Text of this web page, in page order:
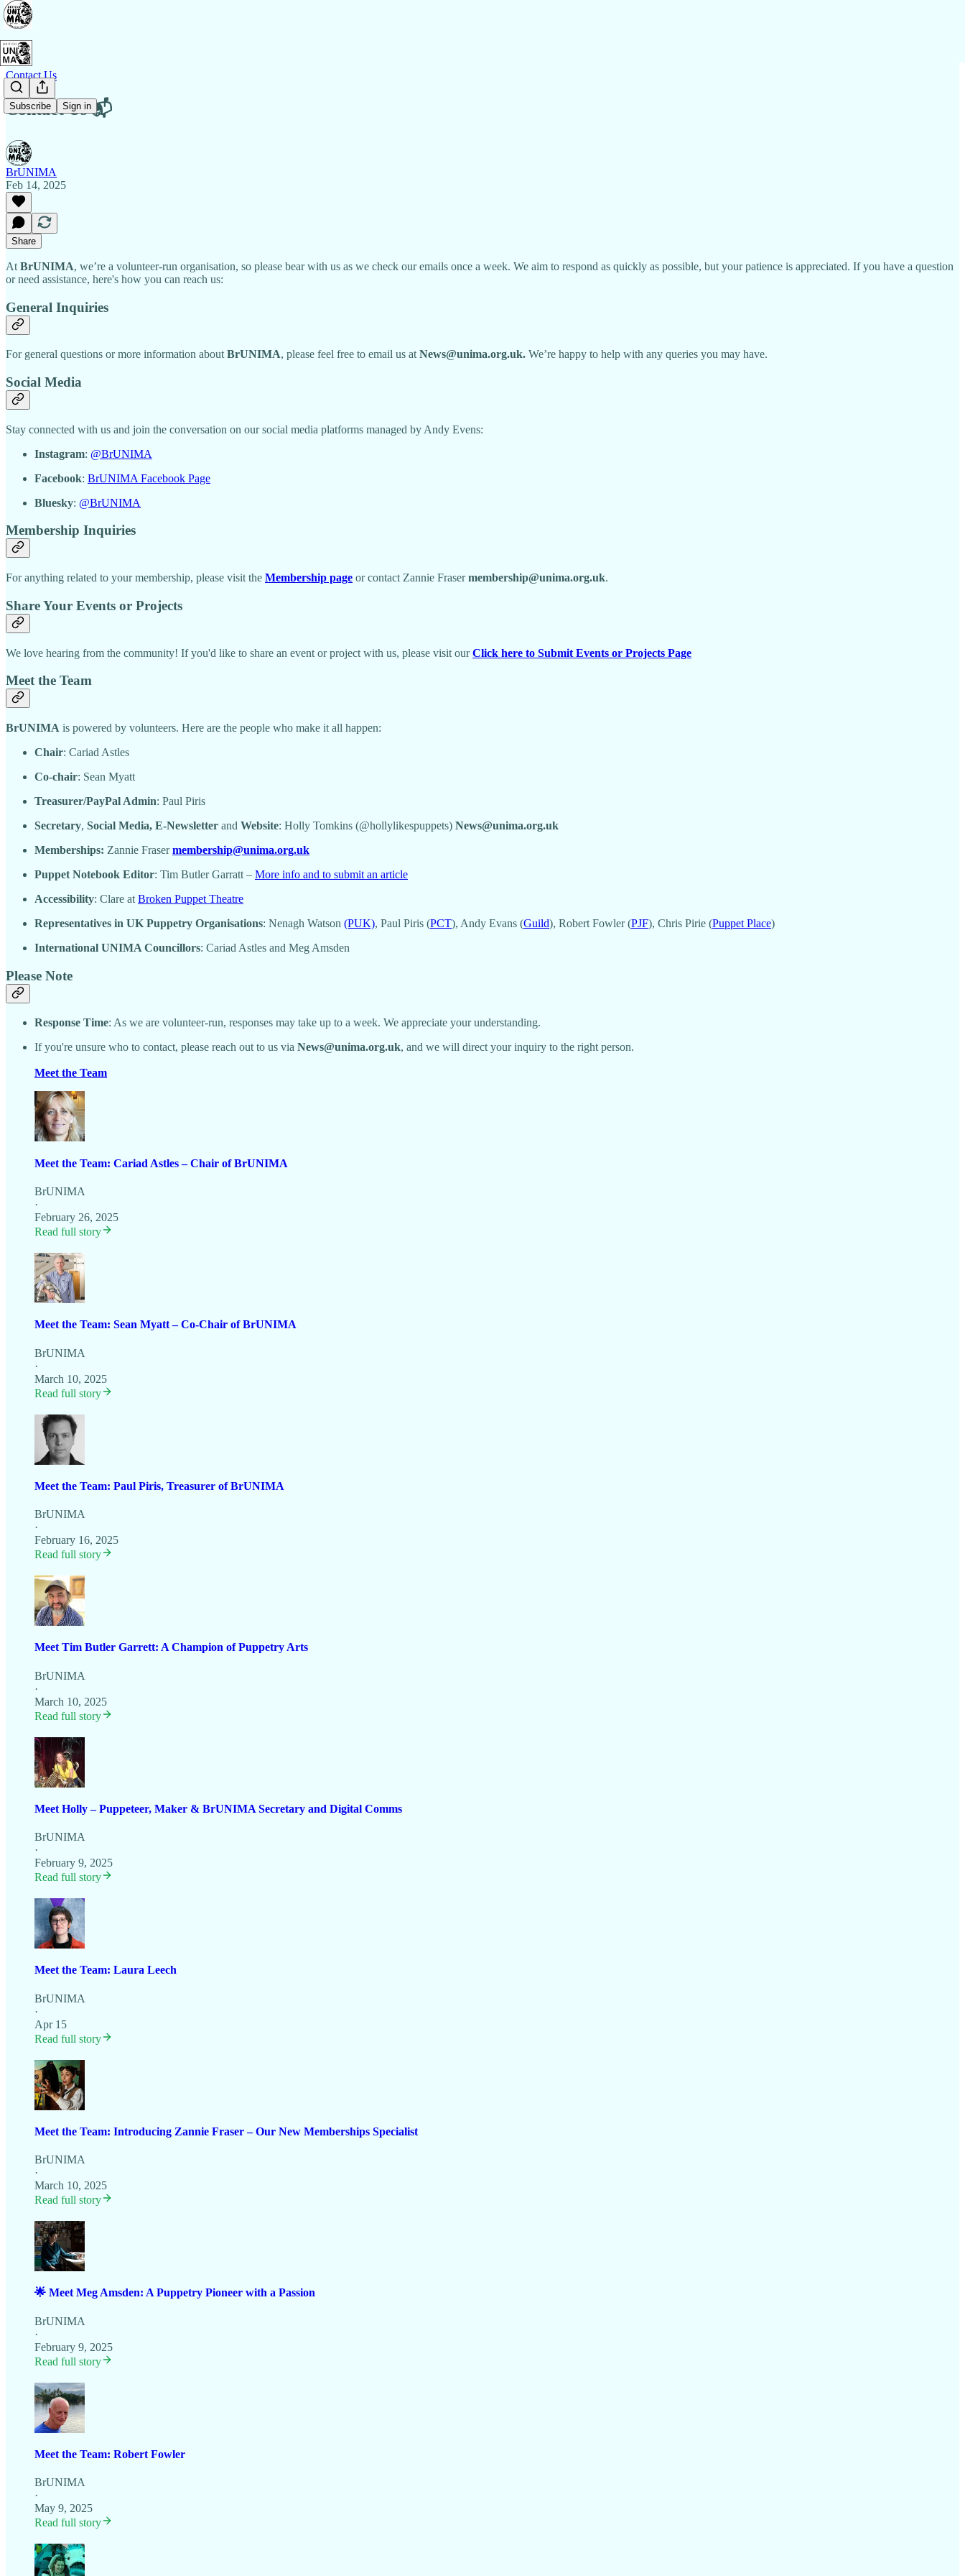
Subscribe Sign in
Contact Us
Contact Us 📬
BrUNIMA
Feb 14, 2025
Share
At BrUNIMA, we’re a volunteer-run organisation, so please bear with us as we check our emails once a week. We aim to respond as quickly as possible, but your patience is appreciated. If you have a question
or need assistance, here's how you can reach us:
General Inquiries
For general questions or more information about BrUNIMA, please feel free to email us at News@unima.org.uk. We’re happy to help with any queries you may have.
Social Media
Stay connected with us and join the conversation on our social media platforms managed by Andy Evens:
Instagram: @BrUNIMA
Facebook: BrUNIMA Facebook Page
Bluesky: @BrUNIMA
Membership Inquiries
For anything related to your membership, please visit the Membership page or contact Zannie Frasermembership@unima.org.uk.
Share Your Events or Projects
We love hearing from the community! If you'd like to share an event or project with us, please visit ourClick here to Submit Events or Projects Page
Meet the Team
BrUNIMA is powered by volunteers. Here are the people who make it all happen:
Chair: Cariad Astles
Co-chair: Sean Myatt
Treasurer/PayPal Admin: Paul Piris
Secretary, Social Media, E-Newsletter and Website: Holly Tomkins (@hollylikespuppets) News@unima.org.uk
Memberships: Zannie Fraser membership@unima.org.uk
Puppet Notebook Editor: Tim Butler Garratt – More info and to submit an article
Accessibility: Clare at Broken Puppet Theatre
Representatives in UK Puppetry Organisations: Nenagh Watson (PUK), Paul Piris (PCT), Andy Evans (Guild), Robert Fowler (PJF), Chris Pirie (Puppet Place)
International UNIMA Councillors: Cariad Astles and Meg Amsden
Please Note
Response Time: As we are volunteer-run, responses may take up to a week. We appreciate your understanding.
If you're unsure who to contact, please reach out to us via News@unima.org.uk, and we will direct your inquiry to the right person.
Meet the Team
Meet the Team: Cariad Astles – Chair of BrUNIMA
BrUNIMA
·
February 26, 2025
Read full story
Meet the Team: Sean Myatt – Co-Chair of BrUNIMA
BrUNIMA
·
March 10, 2025
Read full story
Meet the Team: Paul Piris, Treasurer of BrUNIMA
BrUNIMA
·
February 16, 2025
Read full story
Meet Tim Butler Garrett: A Champion of Puppetry Arts
BrUNIMA
·
March 10, 2025
Read full story
Meet Holly – Puppeteer, Maker & BrUNIMA Secretary and Digital Comms
BrUNIMA
·
February 9, 2025
Read full story
Meet the Team: Laura Leech
BrUNIMA
·
Apr 15
Read full story
Meet the Team: Introducing Zannie Fraser – Our New Memberships Specialist
BrUNIMA
·
March 10, 2025
Read full story
🌟 Meet Meg Amsden: A Puppetry Pioneer with a Passion
BrUNIMA
·
February 9, 2025
Read full story
Meet the Team: Robert Fowler
BrUNIMA
·
May 9, 2025
Read full story